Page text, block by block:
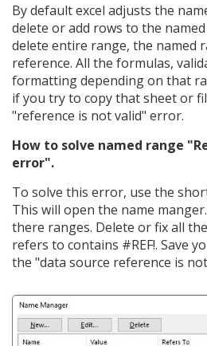
By default excel adjusts the
delete or add rows to the
delete entire range, the named
reference. All the formulas,
formatting depending on that
if you try to copy that sheet or
"reference is not valid" error.
How to solve named range
error".
To solve this error, use the
This will open the name
there ranges. Delete or fix all
refers to contains #REF!. Save
the "data source reference is